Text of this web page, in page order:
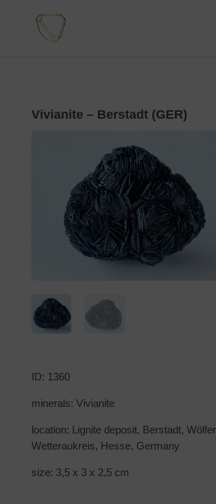
Vivianite – Berstadt (GER)
ID: 1360
minerals: Vivianite
location: Lignite deposit, Berstadt,
Wetteraukreis, Hesse, Germany
size: 3,5 x 3 x 2,5 cm